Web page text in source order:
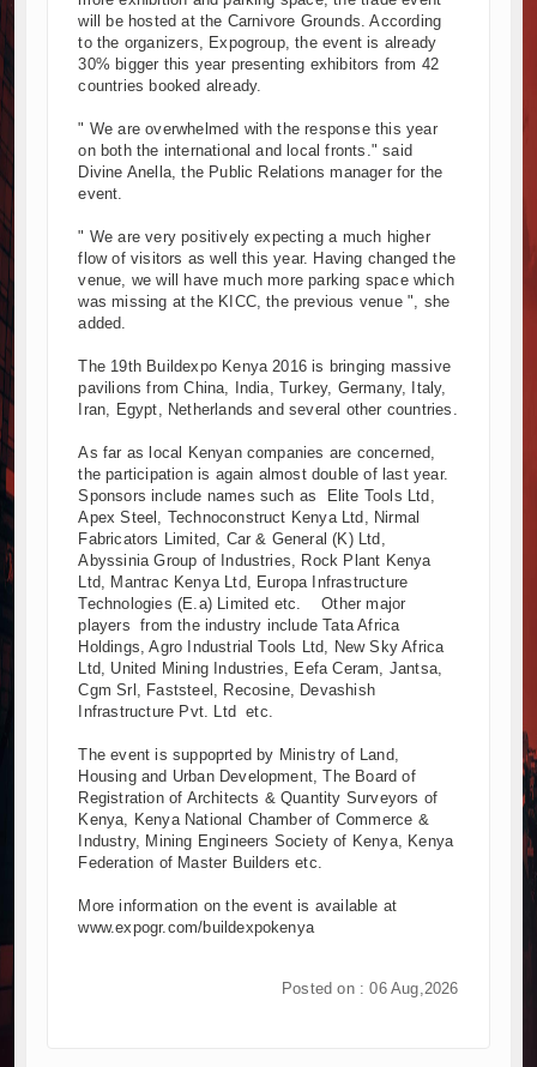
Kenya and South Africa Deepen Infrastructure Cooperation
Muvumba Project Construction Gains Momentum with Additional
Mzizima Towers Project in Tanzania Advances with Strong
Infrastructure and Housing Drive Rapid Growth in Tanzania’s
Ethiopia Breaks Ground on Africa’s Largest Aviation Construction
Groundbreaking Ceremony Marks Start of Sh50 Billion MTRH
TANROADS-World Bank Alliance Powers Massive Road and
Kenya Breaks Ground on Sh5 Billion China-Kenya International
Work Progresses on Tanzania's Landmark $112 Million Dr.
will be hosted at the Carnivore Grounds. According
to the organizers, Expogroup, the event is already
30% bigger this year presenting exhibitors from 42
countries booked already.
" We are overwhelmed with the response this year
on both the international and local fronts." said
Divine Anella, the Public Relations manager for the
event.
" We are very positively expecting a much higher
flow of visitors as well this year. Having changed the
venue, we will have much more parking space which
was missing at the KICC, the previous venue ", she
added.
The 19th Buildexpo Kenya 2016 is bringing massive
pavilions from China, India, Turkey, Germany, Italy,
Iran, Egypt, Netherlands and several other countries.
As far as local Kenyan companies are concerned,
the participation is again almost double of last year.
Sponsors include names such as Elite Tools Ltd,
Apex Steel, Technoconstruct Kenya Ltd, Nirmal
Fabricators Limited, Car & General (K) Ltd,
Abyssinia Group of Industries, Rock Plant Kenya
Ltd, Mantrac Kenya Ltd, Europa Infrastructure
Technologies (E.a) Limited etc. Other major
players from the industry include Tata Africa
Holdings, Agro Industrial Tools Ltd, New Sky Africa
Ltd, United Mining Industries, Eefa Ceram, Jantsa,
Cgm Srl, Faststeel, Recosine, Devashish
Infrastructure Pvt. Ltd etc.
The event is suppoprted by Ministry of Land,
Housing and Urban Development, The Board of
Registration of Architects & Quantity Surveyors of
Kenya, Kenya National Chamber of Commerce &
Industry, Mining Engineers Society of Kenya, Kenya
Federation of Master Builders etc.
More information on the event is available at
www.expogr.com/buildexpokenya
Posted on : 06 Aug,2026